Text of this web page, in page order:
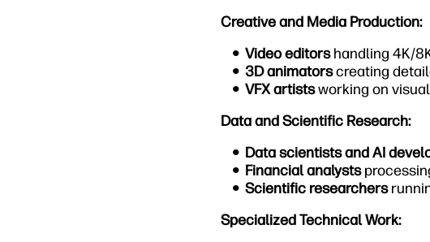
Creative and Media Production:
Video editorshandling 4K/
3D animatorscreating
VFX artistsworking on
Data and Scientific Research:
Data scientists and AI
Financial analysts
Scientific researchers
Specialized Technical Work: